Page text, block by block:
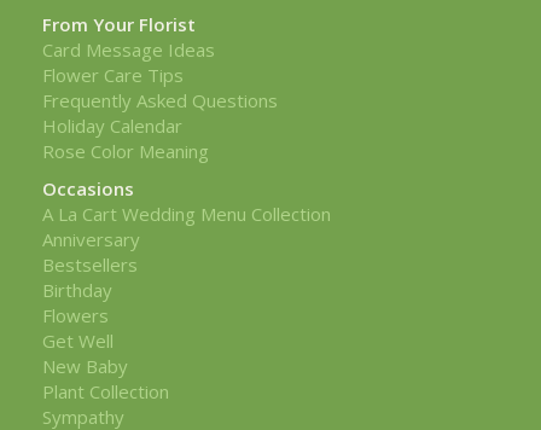
From Your Florist
Card Message Ideas
Flower Care Tips
Frequently Asked Questions
Holiday Calendar
Rose Color Meaning
Occasions
A La Cart Wedding Menu Collection
Anniversary
Bestsellers
Birthday
Flowers
Get Well
New Baby
Plant Collection
Sympathy